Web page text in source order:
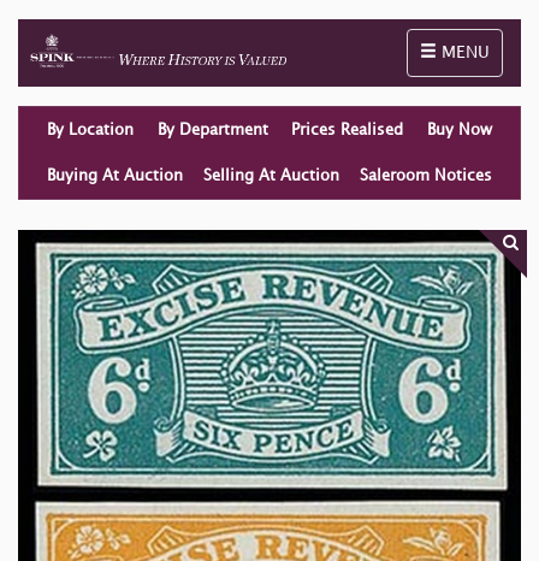
Toggle
MENU
By Location By Department Prices Realised Buy Now
Buying At Auction Selling At Auction Saleroom Notices